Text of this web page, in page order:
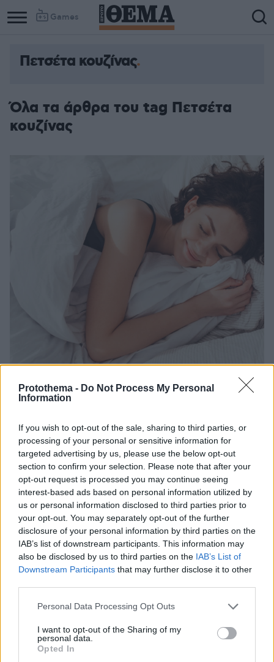
Protothema - Do Not Process My Personal
Information
If you wish to opt-out of the sale, sharing to third parties, or
processing of your personal or sensitive information for
targeted advertising by us, please use the below opt-out
section to confirm your selection. Please note that after your
opt-out request is processed you may continue seeing
interest-based ads based on personal information utilized by
us or personal information disclosed to third parties prior to
your opt-out. You may separately opt-out of the further
disclosure of your personal information by third parties on the
IAB’s list of downstream participants. This information may
also be disclosed by us to third parties on the IAB’s List of
Downstream Participants that may further disclose it to other
Please note that this website/app uses one or more Google
not limited to your visit or usage behaviour. You may click to
grant or deny consent to Google and its third-party tags to
use your data for below specified purposes in below Google
Personal Data Processing Opt Outs
I want to opt-out of the Sharing of my
personal data.
Opted In
Games
Πετσέτα κουζίνας
Όλα τα άρθρα του tag Πετσέτα
κουζίνας
Δείτε ποιοι άλλοι «ξαπλώνουν» μαζί σας στο κρεβάτι
κάθε βράδυ
Τα κρεβάτια μας μπορούν να φιλοξενήσουν μια
μεγάλη ποικιλία βακτηρίων
24.05.2023, 10:05